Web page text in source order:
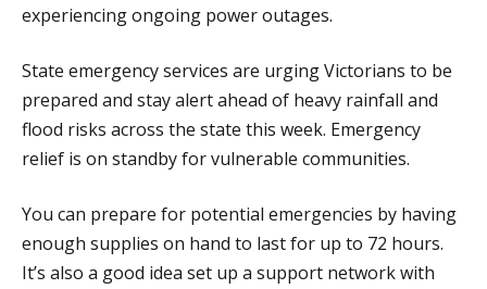
experiencing ongoing power outages.
State emergency services are urging Victorians to be
prepared and stay alert ahead of heavy rainfall and
flood risks across the state this week. Emergency
relief is on standby for vulnerable communities.
You can prepare for potential emergencies by having
enough supplies on hand to last for up to 72 hours.
It’s also a good idea set up a support network with